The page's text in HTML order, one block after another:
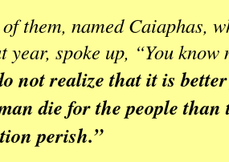
them, named Caiaphas,
year, spoke up, “You know
not realize that it is
die for the people than
perish.”